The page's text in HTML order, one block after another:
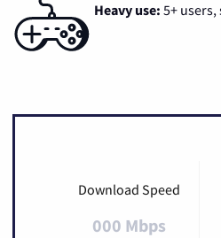
Heavy use: 5+
Download Speed
000 Mbps